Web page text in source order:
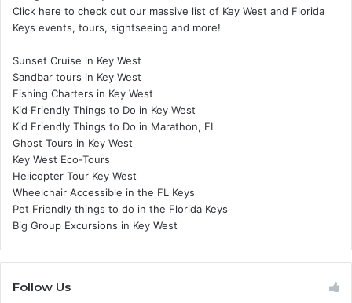
Click here to check out our massive list of Key West and Florida
Keys events, tours, sightseeing and more!
Sunset Cruise in Key West
Sandbar tours in Key West
Fishing Charters in Key West
Kid Friendly Things to Do in Key West
Kid Friendly Things to Do in Marathon, FL
Ghost Tours in Key West
Key West Eco-Tours
Helicopter Tour Key West
Wheelchair Accessible in the FL Keys
Pet Friendly things to do in the Florida Keys
Big Group Excursions in Key West
Follow Us